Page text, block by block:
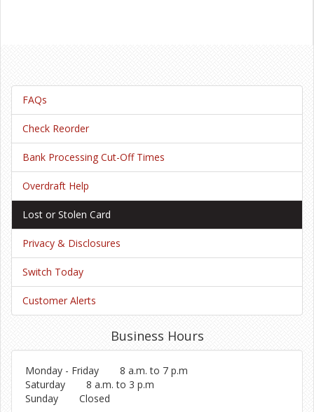
FAQs
Check Reorder
Bank Processing Cut-Off Times
Overdraft Help
Lost or Stolen Card
Privacy & Disclosures
Switch Today
Customer Alerts
Business Hours
Monday - Friday
8 a.m. to 7 p.m
Saturday
8 a.m. to 3 p.m
Sunday
Closed